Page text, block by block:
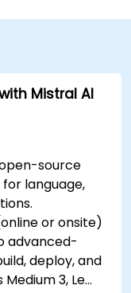
Mistral AI
source
language,
or onsite)
advanced-
deploy, and
3, Le